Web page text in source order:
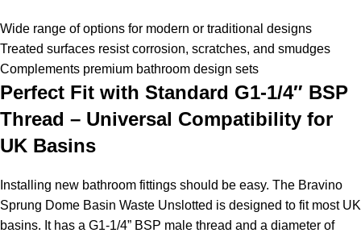
Wide range of options for modern or traditional designs
Treated surfaces resist corrosion, scratches, and smudges
Complements premium bathroom design sets
Perfect Fit with Standard G1-1/4″ BSP
Thread – Universal Compatibility for
UK Basins
Installing new bathroom fittings should be easy. The Bravino
Sprung Dome Basin Waste Unslotted is designed to fit most UK
basins. It has a G1-1/4” BSP male thread and a diameter of